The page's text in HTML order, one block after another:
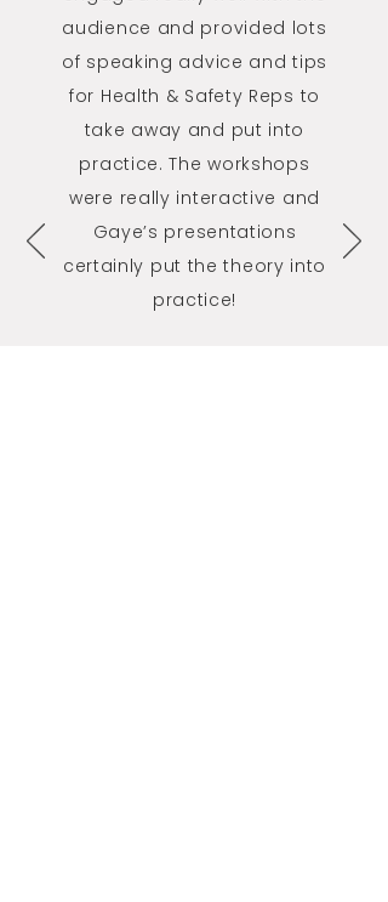
audience and provided lots
of speaking advice and tips
for Health & Safety Reps to
take away and put into
practice. The workshops
were really interactive and
Gaye’s presentations
certainly put the theory into
practice!